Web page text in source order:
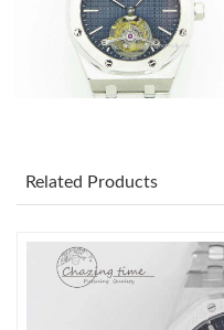
Related Products